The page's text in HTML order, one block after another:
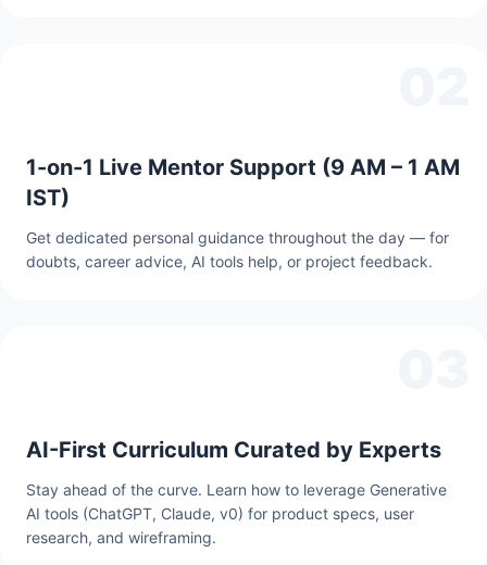
1-on-1 Live Mentor Support (9 AM – 1 AM
IST)
Get dedicated personal guidance throughout the day — for
doubts, career advice, AI tools help, or project feedback.
AI-First Curriculum Curated by Experts
Stay ahead of the curve. Learn how to leverage Generative
AI tools (ChatGPT, Claude, v0) for product specs, user
research, and wireframing.